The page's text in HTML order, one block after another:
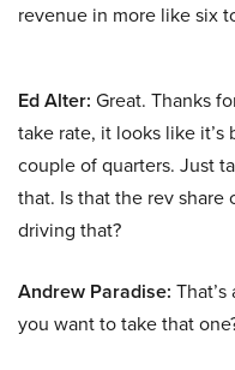
revenue in more like six
Ed Alter: Great. Thanks
take rate, it looks like
couple of quarters. Just
that. Is that the rev share
driving that?
Andrew Paradise:
you want to take that